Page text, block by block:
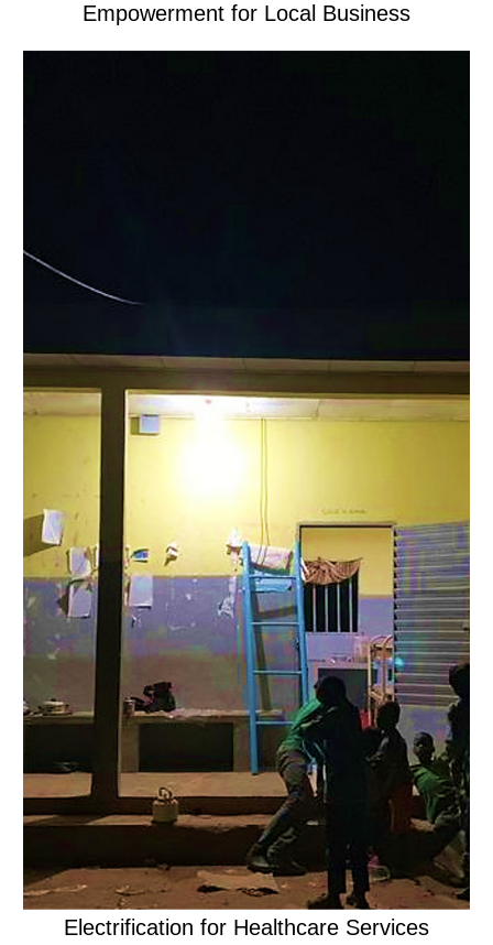
Empowerment for Local Business
Electrification for Healthcare Services